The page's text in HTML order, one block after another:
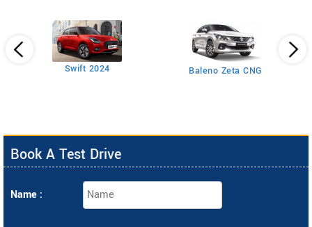
Swift 2024 Baleno Zeta CNG
Book A Test Drive
Name :